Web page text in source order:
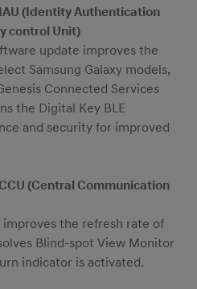
(Identity Authentication
control Unit)
update improves the
Samsung Galaxy models,
Connected Services
the Digital Key BLE
and security for improved
(Central Communication
the refresh rate of
Blind‑spot View Monitor
indicator is activated.